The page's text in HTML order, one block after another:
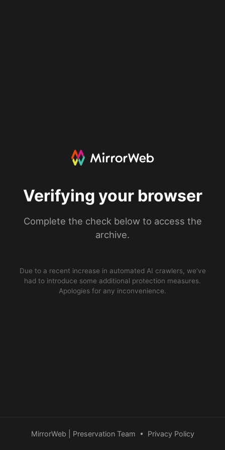
Verifying your browser
Complete the check below to access the
archive.
Due to a recent increase in automated AI crawlers, we’ve
had to introduce some additional protection measures.
Apologies for any inconvenience.
MirrorWeb | Preservation Team • Privacy Policy